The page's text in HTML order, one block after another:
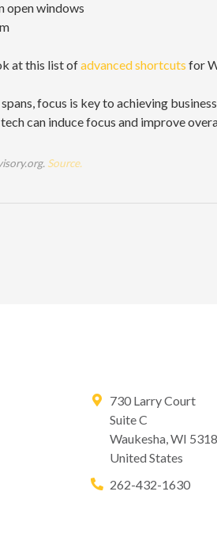
open windows
at this list ofadvanced shortcuts for
focus is key to achieving
can induce focus and improve
Source.
730 Larry Court
Suite C
Waukesha,WI
United States
262-432-1630